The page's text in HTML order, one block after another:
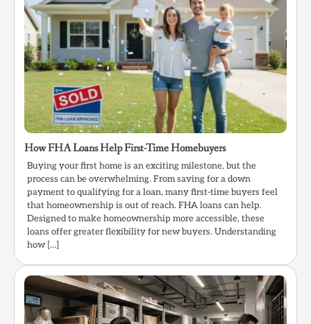
How FHA Loans Help First-Time Homebuyers
Buying your first home is an exciting milestone, but the
process can be overwhelming. From saving for a down
payment to qualifying for a loan, many first-time buyers feel
that homeownership is out of reach. FHA loans can help.
Designed to make homeownership more accessible, these
loans offer greater flexibility for new buyers. Understanding
how […]